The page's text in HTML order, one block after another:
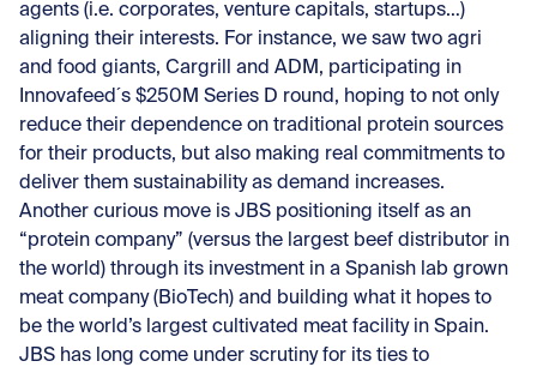
agents (i.e. corporates, venture capitals, startups…)
aligning their interests. For instance, we saw two agri
and food giants, Cargrill and ADM, participating in
Innovafeed´s $250M Series D round, hoping to not only
reduce their dependence on traditional protein sources
for their products, but also making real commitments to
deliver them sustainability as demand increases.
Another curious move is JBS positioning itself as an
“protein company” (versus the largest beef distributor in
the world) through its investment in a Spanish lab grown
meat company (BioTech) and building what it hopes to
be the world’s largest cultivated meat facility in Spain.
JBS has long come under scrutiny for its ties to